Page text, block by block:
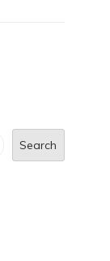
Search